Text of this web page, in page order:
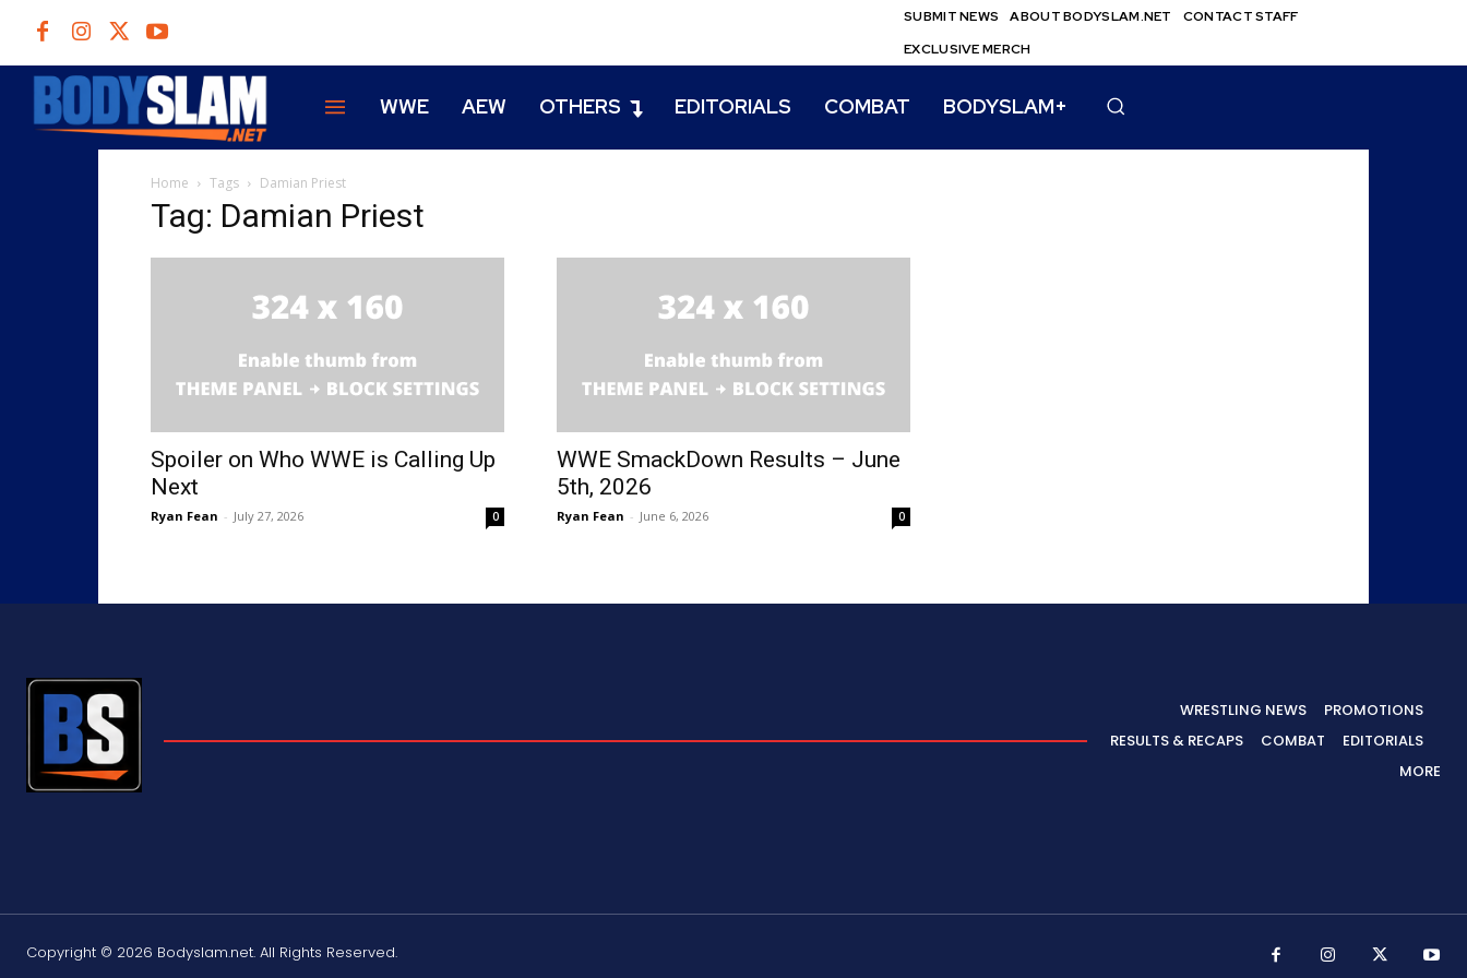
SUBMIT NEWS ABOUT BODYSLAM.NET
CONTACT STAFF
EXCLUSIVE MERCH
WWE AEW OTHERS EDITORIALS COMBAT BODYSLAM+
Home Tags Damian Priest
Tag: Damian Priest
Spoiler on Who WWE is Calling Up
Next
Ryan Fean - July 27, 2026 0
WWE SmackDown Results – June
5th, 2026
Ryan Fean - June 6, 2026 0
WRESTLING NEWS
PROMOTIONS
RESULTS & RECAPS
COMBAT
EDITORIALS
MORE
Copyright © 2026 Bodyslam.net. All Rights Reserved.